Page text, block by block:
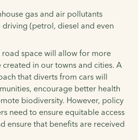
gas and air pollutants
driving (petrol, diesel and even
space will allow for more
created in our towns and cities. A
that diverts from cars will
encourage better health
biodiversity. However, policy
need to ensure equitable access
ensure that benefits are received